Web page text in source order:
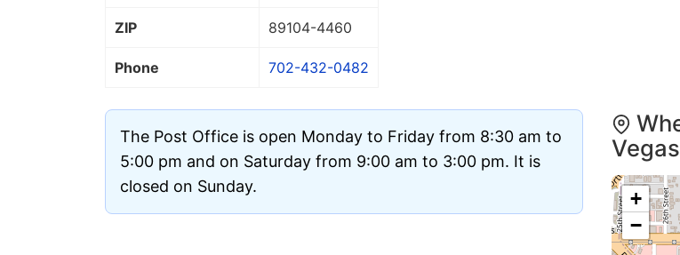
ZIP 89104-4460
Phone 702-432-0482
The Post Office is open Monday to Friday from 8:30 am to
5:00 pm and on Saturday from 9:00 am to 3:00 pm. It is
closed on Sunday.
+
−